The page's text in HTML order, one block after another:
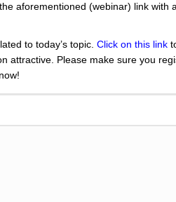
aforementioned (webinar) link with
to today’s topic. Click on this link
Please make sure you